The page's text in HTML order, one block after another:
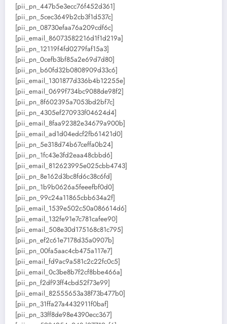
[pii_pn_447b5e3ecc76f452d361]
[pii_pn_5cec3649b2cb3f1d537c]
[pii_pn_08730efaa76a209cdf6c]
[pii_email_86073582216d1f1d219a]
[pii_pn_12119f4fd0279faf15a3]
[pii_pn_0cefb3bf85a2e69d7d80]
[pii_pn_b60fd32b0808909d33c6]
[pii_email_1301877d336b4b12255e]
[pii_email_0699f734bc9088de98f2]
[pii_pn_8f602395a7053bd2bf7c]
[pii_pn_4305ef270933f04624d4]
[pii_email_8faa92382e34679a900b]
[pii_email_ad1d04edcf2fb61421d0]
[pii_pn_5e318d74b67ceffa0b24]
[pii_pn_1fc43e3fd2eaa48cbbd6]
[pii_email_812623995e025cbb4743]
[pii_pn_8e162d3bc8fd6c38c6fd]
[pii_pn_1b9b0626a5feeefbf0d0]
[pii_pn_99c24a11865cbb634a2f]
[pii_email_1539e502c50a086614d6]
[pii_email_132fe91e7c781cafee90]
[pii_email_508e30d175168c81c795]
[pii_pn_ef2c61e7178d35a0907b]
[pii_pn_00fa5aac4cb475a117e7]
[pii_email_fd9ac9a581c2c22fc0c5]
[pii_email_0c3be8b7f2cf8bbe466a]
[pii_pn_f2df93ff4cbd52f73e99]
[pii_email_82555653a38f73b477b0]
[pii_pn_31ffa27a4432911f0baf]
[pii_pn_33ff8de98e4390ecc367]